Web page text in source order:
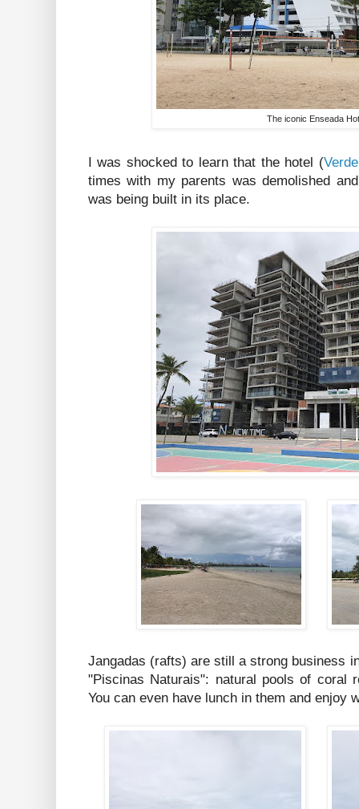
The iconic Enseada
I was shocked to learn that the hotel (
times with my parents was demolished
was being built in its place.
Jangadas (rafts) are still a strong business
"Piscinas Naturais": natural pools of coral
You can even have lunch in them and enjoy